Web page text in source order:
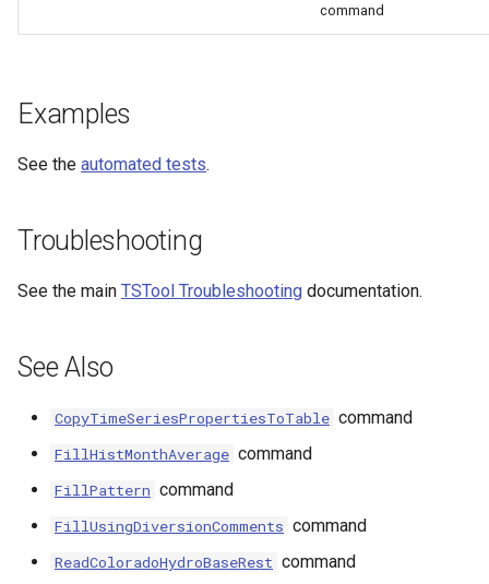
command
Examples
See the automated tests.
Troubleshooting
See the main TSTool Troubleshooting documentation.
See Also
CopyTimeSeriesPropertiesToTable command
FillHistMonthAverage command
FillPattern command
FillUsingDiversionComments command
ReadColoradoHydroBaseRest command